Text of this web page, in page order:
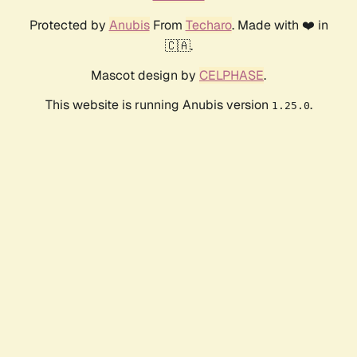
Protected by AnubisFrom Techaro. Made with ❤️ in
🇨🇦.
Mascot design by CELPHASE.
This website is running Anubis version 1.25.0.